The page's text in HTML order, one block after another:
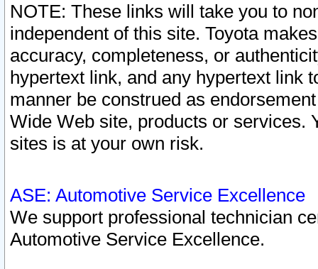
NOTE: These links will take you to
independent of this site. Toyota
accuracy, completeness, or
hypertext link, and any hypertext link
manner be construed as
Wide Web site, products or services.
sites is at your own risk.
ASE: Automotive Service Excellence
We support professional technician
Automotive Service Excellence.